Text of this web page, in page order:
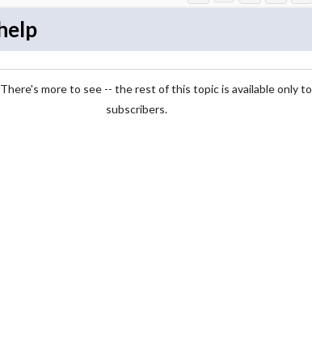
There's more to see -- the rest of this topic is available only to
subscribers.